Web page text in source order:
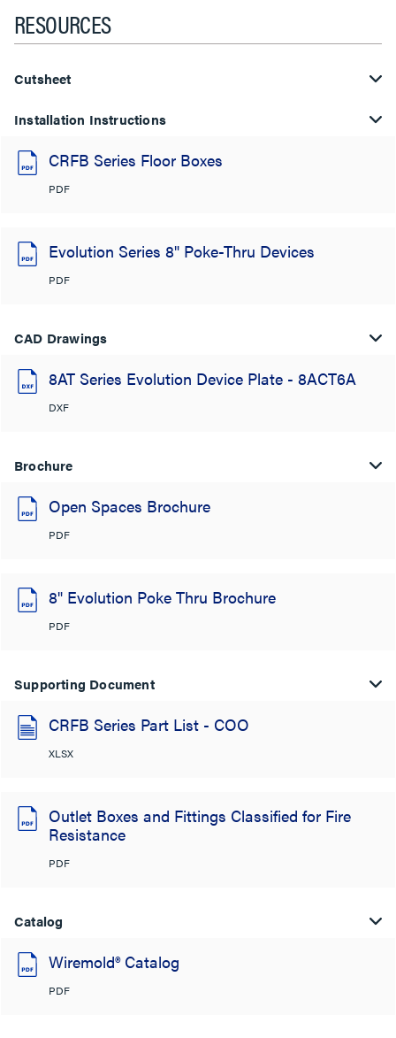
RESOURCES
Cutsheet
Installation Instructions
CRFB Series Floor Boxes
PDF
Evolution Series 8" Poke-Thru Devices
PDF
CAD Drawings
8AT Series Evolution Device Plate - 8ACT6A
DXF
Brochure
Open Spaces Brochure
PDF
8" Evolution Poke Thru Brochure
PDF
Supporting Document
CRFB Series Part List - COO
XLSX
Outlet Boxes and Fittings Classified for Fire
Resistance
PDF
Catalog
Wiremold® Catalog
PDF